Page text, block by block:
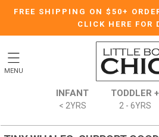
FREE SHIPPING ON $50+
CLICK HERE FOR
MENU
INFANT
< 2YRS
TODDLER +
2 - 6YRS